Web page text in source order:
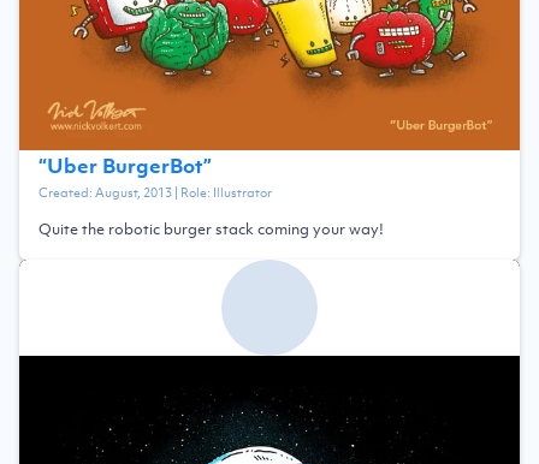
“Uber BurgerBot”
Created:August, 2013| Role: Illustrator
Quite the robotic burger stack coming your way!